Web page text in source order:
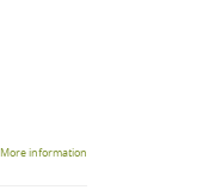
More information